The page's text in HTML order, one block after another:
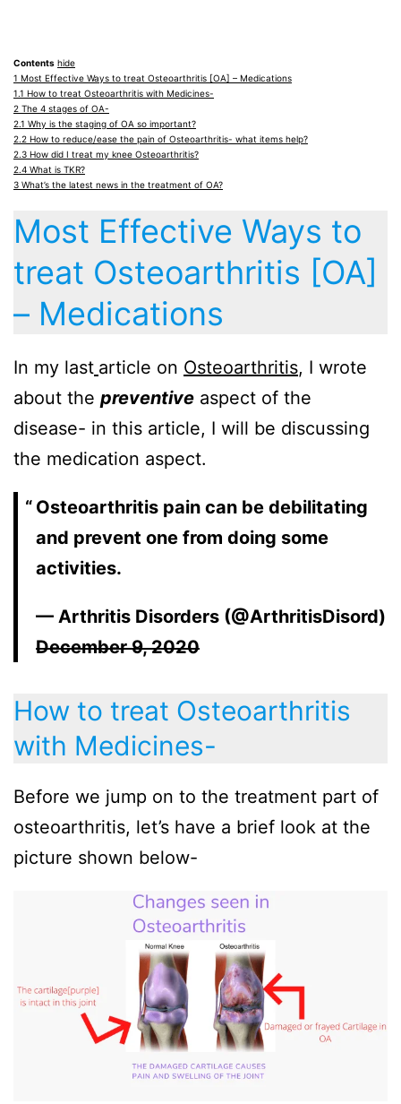
Contents hide
1 Most Effective Ways to treat Osteoarthritis [OA] – Medications
1.1 How to treat Osteoarthritis with Medicines-
2 The 4 stages of OA-
2.1 Why is the staging of OA so important?
2.2 How to reduce/ease the pain of Osteoarthritis- what items help?
2.3 How did I treat my knee Osteoarthritis?
2.4 What is TKR?
3 What’s the latest news in the treatment of OA?
Most Effective Ways to
treat Osteoarthritis [OA]
– Medications
In my last article on Osteoarthritis, I wrote
about the preventive aspect of the
disease- in this article, I will be discussing
the medication aspect.
Osteoarthritis pain can be debilitating
and prevent one from doing some
activities.
— Arthritis Disorders (@ArthritisDisord)
December 9, 2020
How to treat Osteoarthritis
with Medicines-
Before we jump on to the treatment part of
osteoarthritis, let’s have a brief look at the
picture shown below-